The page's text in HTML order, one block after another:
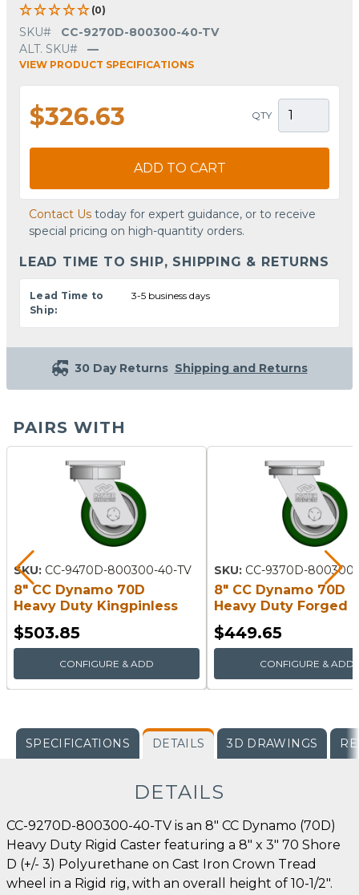
(0)
SKU#
CC-9270D-800300-40-TV
ALT. SKU#
—
VIEW PRODUCT SPECIFICATIONS
$326.63 QTY
ADD TO CART
Contact Us today for expert guidance, or to receive
special pricing on high-quantity orders.
LEAD TIME TO SHIP, SHIPPING & RETURNS
Lead Time to
Ship:
3-5 business days
30 Day Returns Shipping and Returns
PAIRS WITH
SKU: CC-9470D-800300-40-TV
8" CC Dynamo 70D
Heavy Duty Kingpinless
Swivel Caster
$503.85
CONFIGURE & ADD
SKU: CC-9370D-
8" CC Dynamo 70D
Heavy Duty Forged
Kingpin Swivel
$449.65
CONFIGURE & ADD
SPECIFICATIONS DETAILS 3D DRAWINGS
DETAILS
CC-9270D-800300-40-TV is an 8" CC Dynamo (70D)
Heavy Duty Rigid Caster featuring a 8" x 3" 70 Shore
D (+/- 3) Polyurethane on Cast Iron Crown Tread
wheel in a Rigid rig, with an overall height of 10-1/2".